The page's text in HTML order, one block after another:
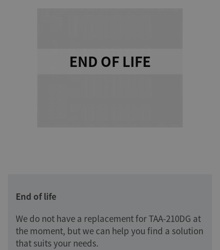
END OF LIFE
End of life
We do not have a replacement for TAA-210DG at
the moment, but we can help you find a solution
that suits your needs.